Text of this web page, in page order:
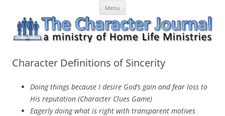
content
The Character Journal
A ministry of Home Life MinistriesMenu
Character Definitions of Sincerity
Doing things because I desire God’s gain and fear loss to
His reputation (Character Clues Game)
Eagerly doing what is right with transparent motives